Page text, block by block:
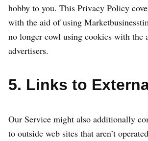
hobby to you. This Privacy Policy
with the aid of using
no longer cowl using cookies with the
advertisers.
5. Links to
Our Service might also additionally
to outside web sites that aren’t